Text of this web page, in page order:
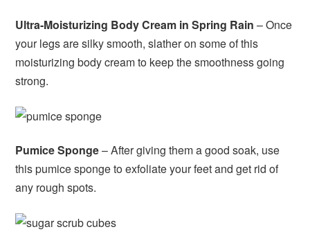
Ultra-Moisturizing Body Cream in Spring Rain – Once
your legs are silky smooth, slather on some of this
moisturizing body cream to keep the smoothness going
strong.
Pumice Sponge– After giving them a good soak, use
this pumice sponge to exfoliate your feet and get rid of
any rough spots.